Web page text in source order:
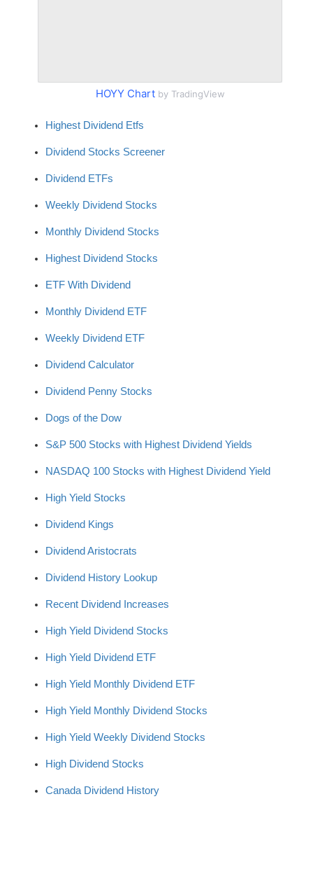
HOYY Chartby TradingView
Highest Dividend Etfs
Dividend Stocks Screener
Dividend ETFs
Weekly Dividend Stocks
Monthly Dividend Stocks
Highest Dividend Stocks
ETF With Dividend
Monthly Dividend ETF
Weekly Dividend ETF
Dividend Calculator
Dividend Penny Stocks
Dogs of the Dow
S&P 500 Stocks with Highest Dividend Yields
NASDAQ 100 Stocks with Highest Dividend Yield
High Yield Stocks
Dividend Kings
Dividend Aristocrats
Dividend History Lookup
Recent Dividend Increases
High Yield Dividend Stocks
High Yield Dividend ETF
High Yield Monthly Dividend ETF
High Yield Monthly Dividend Stocks
High Yield Weekly Dividend Stocks
High Dividend Stocks
Canada Dividend History